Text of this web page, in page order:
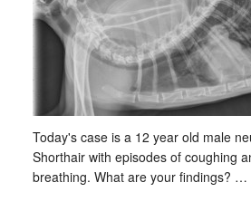
Today's case is a 12 year old male
Shorthair with episodes of coughing
breathing. What are your findings? …